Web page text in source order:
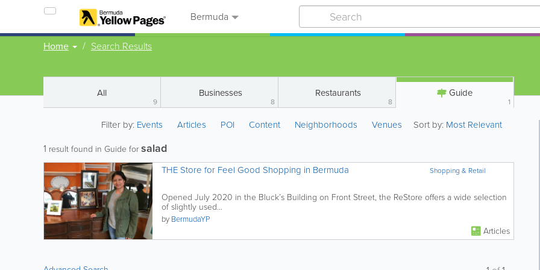
Bermuda
Home Search Results
All
9
Businesses
8
Restaurants
8
Guide
1
Filter by: Events Articles POI Content Neighborhoods Venues Sort by: Most Relevant
1 result found in Guide forsalad
Shopping & Retail
THE Store for Feel Good Shopping in Bermuda
Opened July 2020 in the Bluck’s Building on Front Street, the ReStore offers a wide selection
of slightly used...
by BermudaYP
Articles